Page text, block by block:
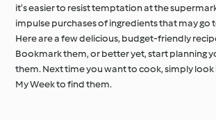
it’s easier to resist temptation at the
impulse purchases of ingredients that may go
Here are a few delicious, budget-friendly
Bookmark them, or better yet, start planning
them. Next time you want to cook, simply look
My Week to find them.